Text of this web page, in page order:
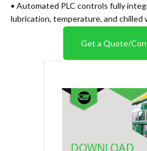
• Automated PLC controls fully
lubrication, temperature, and chilled
Get a Quote/